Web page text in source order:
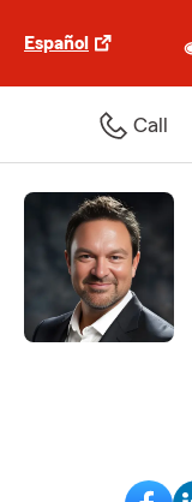
Español
Call